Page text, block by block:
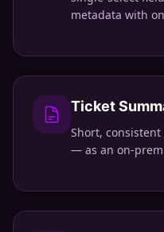
metadata with
Ticket
Short,
— as an on-